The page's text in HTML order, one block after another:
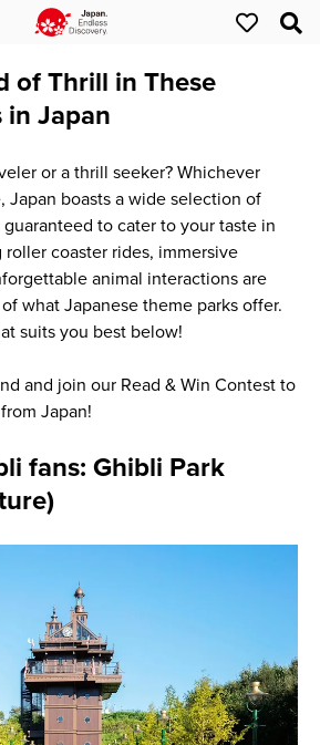
of Thrill in These
in Japan
or a thrill seeker? Whichever
Japan boasts a wide selection of
to cater to your taste in
coaster rides, immersive
animal interactions are
what Japanese theme parks offer.
suits you best below!
and join our Read & Win Contest to
Japan!
fans: Ghibli Park